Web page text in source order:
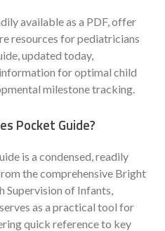
available as a PDF, offer
resources for pediatricians
updated today,
for optimal child
milestone tracking.
Pocket Guide?
is a condensed, readily
the comprehensive Bright
Supervision of Infants,
as a practical tool for
quick reference to key